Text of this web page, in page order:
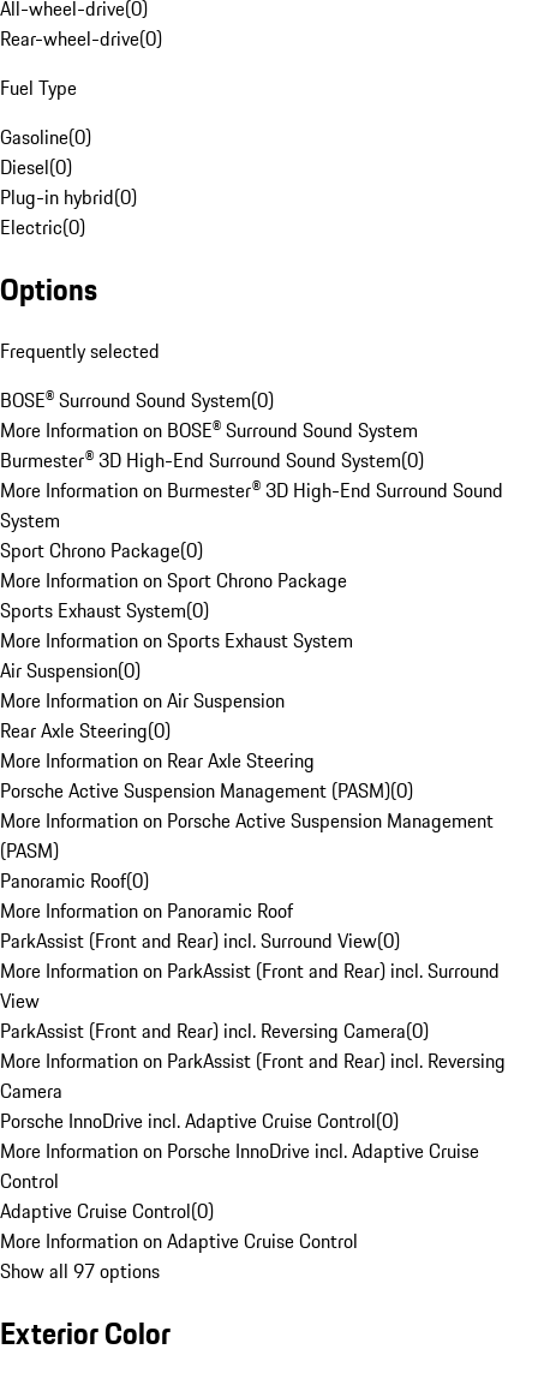
All-wheel-drive(0)
Rear-wheel-drive(0)
Fuel Type
Gasoline(0)
Diesel(0)
Plug-in hybrid(0)
Electric(0)
Options
Frequently selected
BOSE® Surround Sound System(0)
More Information on BOSE® Surround Sound System
Burmester® 3D High-End Surround Sound System(0)
More Information on Burmester® 3D High-End Surround Sound
System
Sport Chrono Package(0)
More Information on Sport Chrono Package
Sports Exhaust System(0)
More Information on Sports Exhaust System
Air Suspension(0)
More Information on Air Suspension
Rear Axle Steering(0)
More Information on Rear Axle Steering
Porsche Active Suspension Management (PASM)(0)
More Information on Porsche Active Suspension Management
(PASM)
Panoramic Roof(0)
More Information on Panoramic Roof
ParkAssist (Front and Rear) incl. Surround View(0)
More Information on ParkAssist (Front and Rear) incl. Surround
View
ParkAssist (Front and Rear) incl. Reversing Camera(0)
More Information on ParkAssist (Front and Rear) incl. Reversing
Camera
Porsche InnoDrive incl. Adaptive Cruise Control(0)
More Information on Porsche InnoDrive incl. Adaptive Cruise
Control
Adaptive Cruise Control(0)
More Information on Adaptive Cruise Control
Show all 97 options
Exterior Color